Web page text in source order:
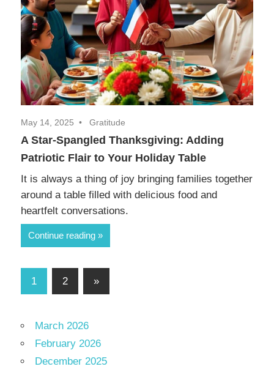
May 14, 2025 Gratitude
A Star-Spangled Thanksgiving: Adding
Patriotic Flair to Your Holiday Table
It is always a thing of joy bringing families together
around a table filled with delicious food and
heartfelt conversations.
Continue reading
Posts
1 2
Next
Posts
»
March 2026
February 2026
December 2025